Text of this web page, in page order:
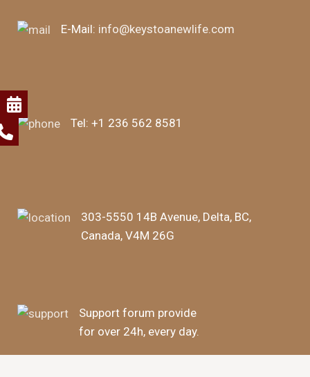
E-Mail: info@keystoanewlife.com
Tel: +1 236 562 8581
303-5550 14B Avenue, Delta, BC,
Canada, V4M 26G
Support forum provide
for over 24h, every day.